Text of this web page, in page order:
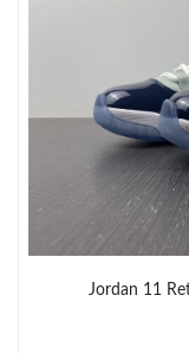
Just Sold: Alice from
Just Sold: Fiona
Just Sold: Xander
Jordan 11